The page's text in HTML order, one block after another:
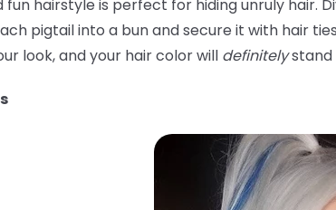
fun hairstyle is perfect for hiding unruly hair.
pigtail into a bun and secure it with hair
look, and your hair color will definitelystand